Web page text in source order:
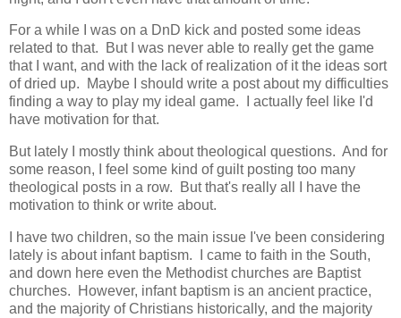
For a while I was on a DnD kick and posted some ideas
related to that. But I was never able to really get the game
that I want, and with the lack of realization of it the ideas sort
of dried up. Maybe I should write a post about my difficulties
finding a way to play my ideal game. I actually feel like I'd
have motivation for that.
But lately I mostly think about theological questions. And for
some reason, I feel some kind of guilt posting too many
theological posts in a row. But that's really all I have the
motivation to think or write about.
I have two children, so the main issue I've been considering
lately is about infant baptism. I came to faith in the South,
and down here even the Methodist churches are Baptist
churches. However, infant baptism is an ancient practice,
and the majority of Christians historically, and the majority